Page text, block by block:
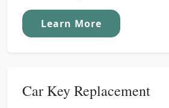
Learn More
Car Key Replacement